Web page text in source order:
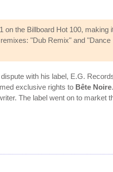
on the Billboard Hot 100, making
"Dub Remix" and "Dance
with his label, E.G.
exclusive rights to Bête Noire.
The label went on to market